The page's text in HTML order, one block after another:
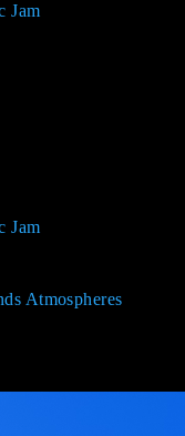
good songs by great
venture into this type of
Jam
Jam
Atmospheres